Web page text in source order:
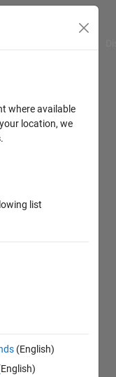
where available
location, we
.
list
(English)